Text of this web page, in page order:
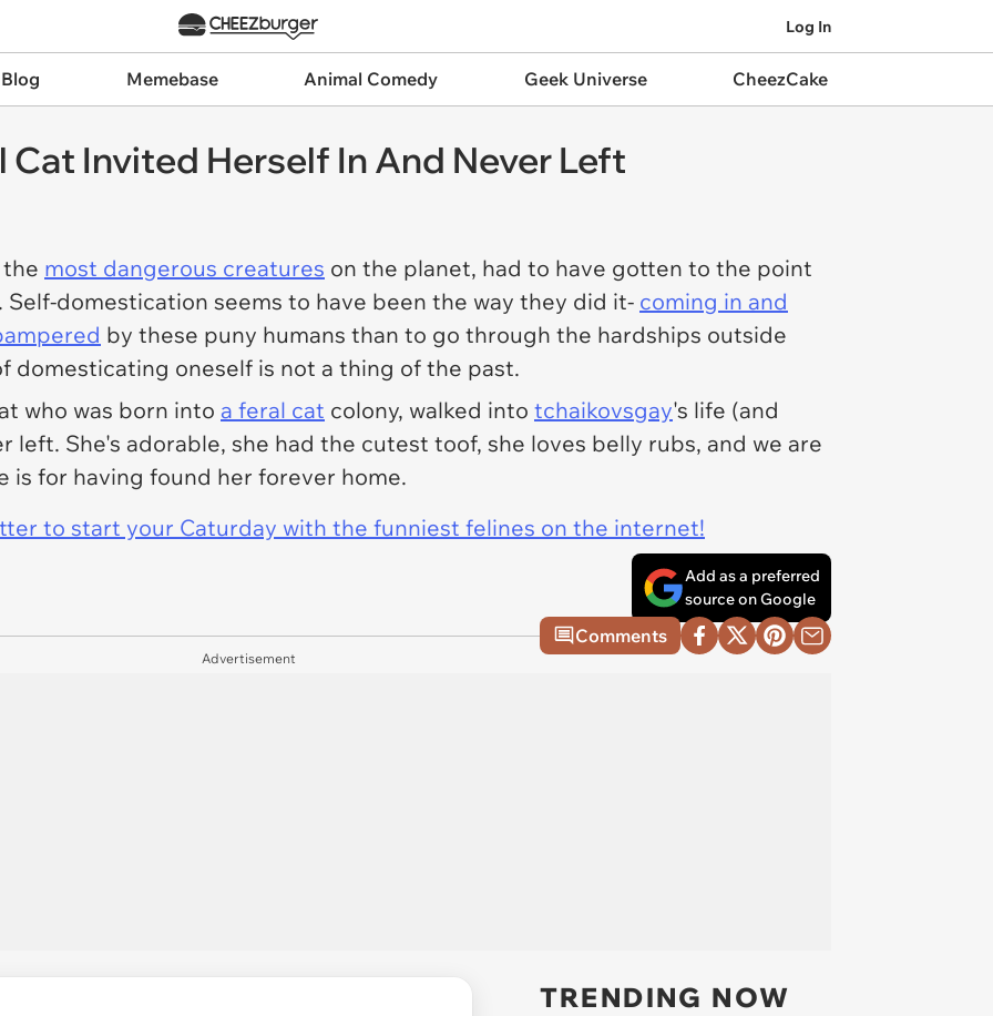
Log In
Memebase Animal Comedy Geek Universe CheezCake
Cat Invited Herself In And Never Left
most dangerous creatures on the planet, had to have gotten to the point
domestication seems to have been the way they did it- coming in and
by these puny humans than to go through the hardships outside
domesticating oneself is not a thing of the past.
who was born into a feral cat colony, walked into tchaikovsgay's life (and
left. She's adorable, she had the cutest toof, she loves belly rubs, and we are
is for having found her forever home.
to start your Caturday with the funniest felines on the internet!
Add as a preferred
source on Google
Comments
Advertisement
TRENDING NOW